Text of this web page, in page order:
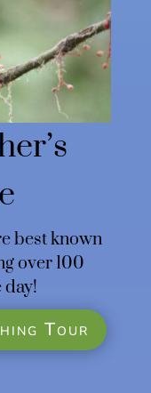
best known
over 100
day!
Tour